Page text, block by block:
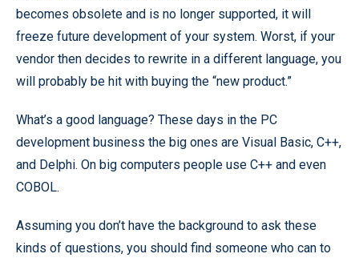
becomes obsolete and is no longer supported, it will
freeze future development of your system. Worst, if your
vendor then decides to rewrite in a different language, you
will probably be hit with buying the “new product.”
What’s a good language? These days in the PC
development business the big ones are Visual Basic, C++,
and Delphi. On big computers people use C++ and even
COBOL.
Assuming you don’t have the background to ask these
kinds of questions, you should find someone who can to